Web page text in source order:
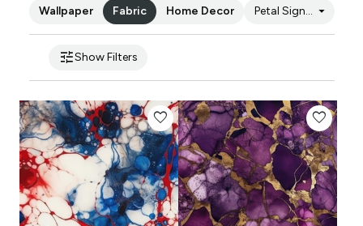
Wallpaper Fabric Home Decor Petal Signature
arrow_drop_down
tuneShow Filters
favorite favorite